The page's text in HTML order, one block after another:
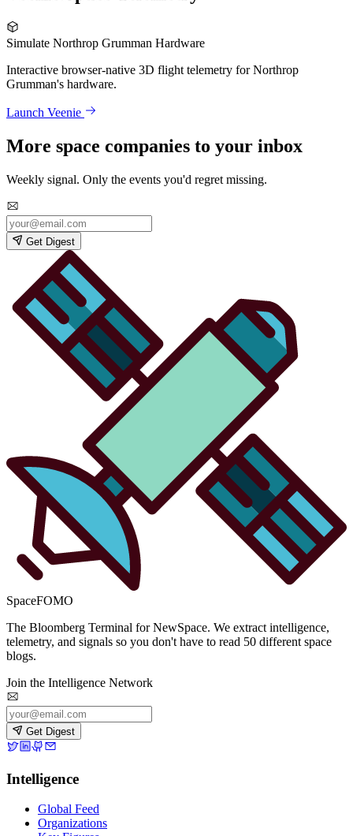
Simulate Northrop Grumman Hardware
Interactive browser-native 3D flight telemetry for Northrop
Grumman's hardware.
Launch Veenie
More space companies to your inbox
Weekly signal. Only the events you'd regret missing.
Get Digest
SpaceFOMO
The Bloomberg Terminal for NewSpace. We extract intelligence,
telemetry, and signals so you don't have to read 50 different space
blogs.
Join the Intelligence Network
Get Digest
Intelligence
Global Feed
Organizations